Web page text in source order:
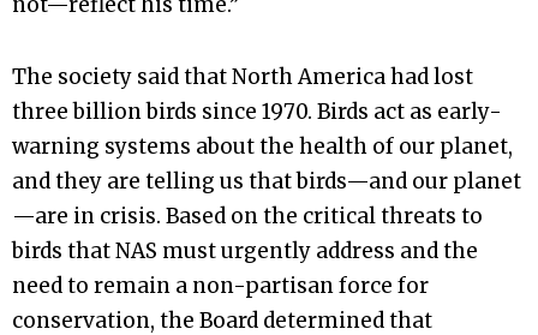
The society said that North America had lost
three billion birds since 1970. Birds act as early-
warning systems about the health of our planet,
and they are telling us that birds—and our planet
—are in crisis. Based on the critical threats to
birds that NAS must urgently address and the
need to remain a non-partisan force for
conservation, the Board determined that